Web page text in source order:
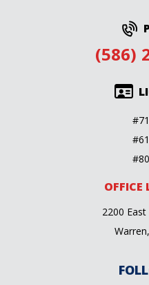
(586)
OFFICE
2200